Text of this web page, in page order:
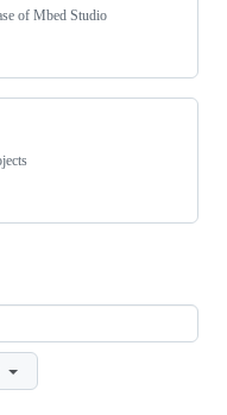
of Mbed Studio